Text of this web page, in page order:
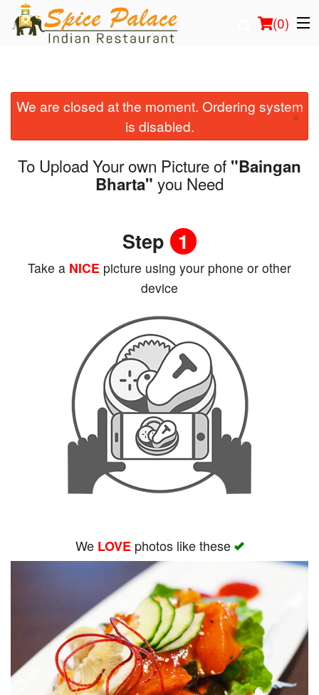
(0)
Order Online
Location
We are closed at the moment. Ordering system
is disabled.
×
To Upload Your own Picture of "Baingan
Bharta" you Need
Step 1
Take a NICE picture using your phone or other
device
We LOVEphotos like these